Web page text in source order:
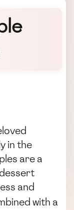
in the
are a
and
with a